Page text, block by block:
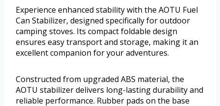
Experience enhanced stability with the AOTU Fuel
Can Stabilizer, designed specifically for outdoor
camping stoves. Its compact foldable design
ensures easy transport and storage, making it an
excellent companion for your adventures.
Constructed from upgraded ABS material, the
AOTU stabilizer delivers long-lasting durability and
reliable performance. Rubber pads on the base